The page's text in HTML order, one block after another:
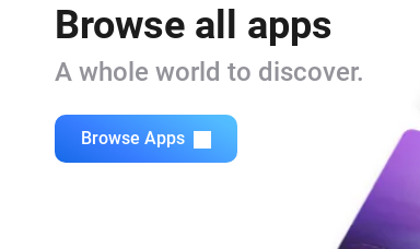
Browse all apps
A whole world to discover.
Browse Apps